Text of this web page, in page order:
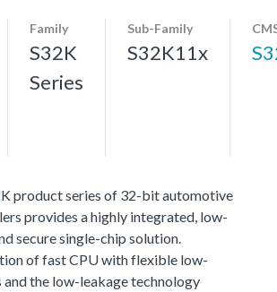
Family
S32K
Series
Sub-Family
S32K11x
product series of 32-bit automotive
provides a highly integrated, low-
secure single-chip solution.
of fast CPU with flexible low-
and the low-leakage technology